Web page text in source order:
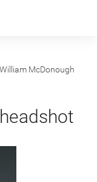
William McDonough